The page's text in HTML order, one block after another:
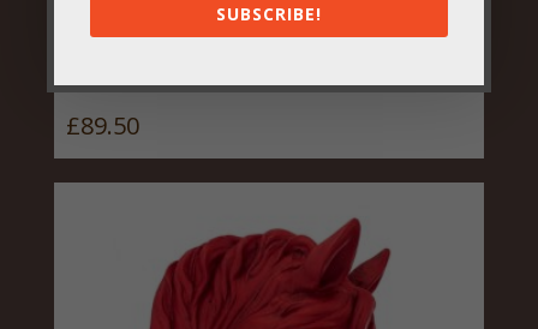
Wreath Wall Sconce
£89.50
SUBSCRIBE!